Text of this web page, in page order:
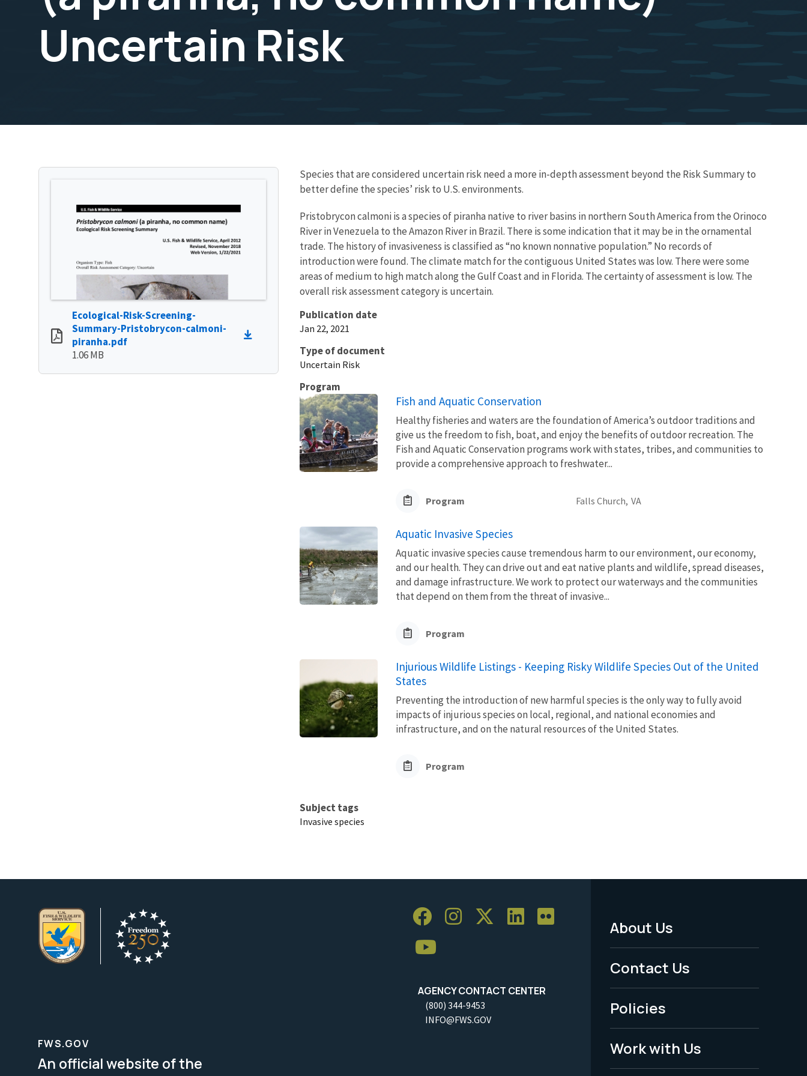
Uncertain Risk
Ecological-Risk-Screening-
Summary-Pristobrycon-calmoni-
piranha.pdf
1.06 MB
Species that are considered uncertain risk need a more in-depth assessment beyond the Risk Summary to
better define the species’ risk to U.S. environments.
Pristobrycon calmoni is a species of piranha native to river basins in northern South America from the Orinoco
River in Venezuela to the Amazon River in Brazil. There is some indication that it may be in the ornamental
trade. The history of invasiveness is classified as “no known nonnative population.” No records of
introduction were found. The climate match for the contiguous United States was low. There were some
areas of medium to high match along the Gulf Coast and in Florida. The certainty of assessment is low. The
overall risk assessment category is uncertain.
Publication date
Jan 22, 2021
Type of document
Uncertain Risk
Program
Fish and Aquatic Conservation
Healthy fisheries and waters are the foundation of America’s outdoor traditions and
give us the freedom to fish, boat, and enjoy the benefits of outdoor recreation. The
Fish and Aquatic Conservation programs work with states, tribes, and communities to
provide a comprehensive approach to freshwater...
Program Falls Church, VA
Aquatic Invasive Species
Aquatic invasive species cause tremendous harm to our environment, our economy,
and our health. They can drive out and eat native plants and wildlife, spread diseases,
and damage infrastructure. We work to protect our waterways and the communities
that depend on them from the threat of invasive...
Program
Injurious Wildlife Listings - Keeping Risky Wildlife Species Out of the United
States
Preventing the introduction of new harmful species is the only way to fully avoid
impacts of injurious species on local, regional, and national economies and
infrastructure, and on the natural resources of the United States.
Program
Subject tags
Invasive species
AGENCY CONTACT CENTER
(800) 344-9453
INFO@FWS.GOV
Footer
Menu
-
Legal
About Us
Contact Us
Policies
Work with Us
FWS.GOV
An official website of the